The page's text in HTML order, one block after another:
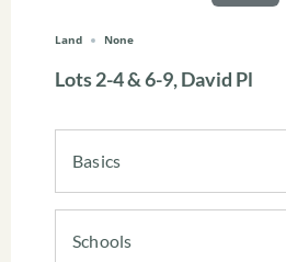
Land None
Lots 2-4 & 6-9, David Pl
Basics
Schools